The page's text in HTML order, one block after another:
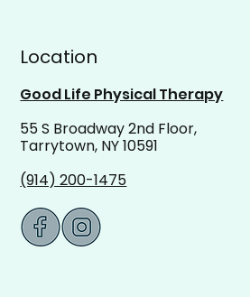
Location
Good Life Physical Therapy
55 S Broadway 2nd Floor,
Tarrytown, NY 10591
(914) 200-1475